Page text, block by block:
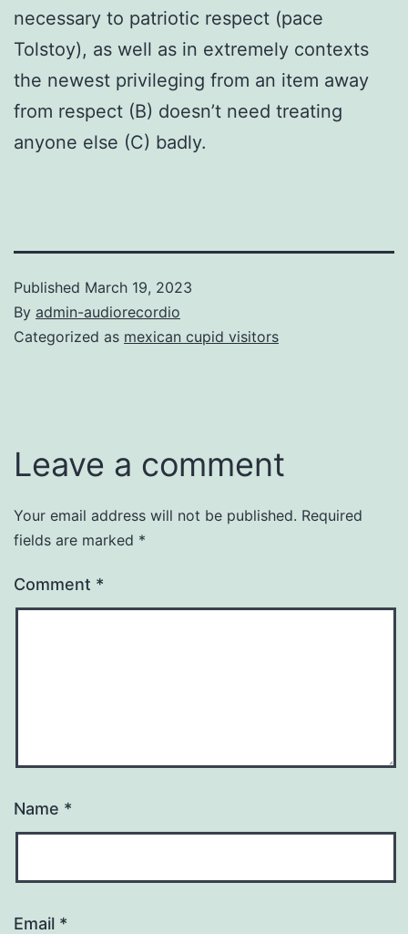
necessary to patriotic respect (pace
Tolstoy), as well as in extremely contexts
the newest privileging from an item away
from respect (B) doesn’t need treating
anyone else (C) badly.
Published March 19, 2023
By admin-audiorecordio
Categorized as mexican cupid visitors
Leave a comment
Your email address will not be published. Required
fields are marked *
Comment *
Name *
Email *